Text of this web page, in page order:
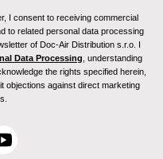
I consent to receiving commercial
to related personal data processing
of Doc-Air Distribution s.r.o. I
Data Processing , understanding
the rights specified herein,
objections against direct marketing
Y